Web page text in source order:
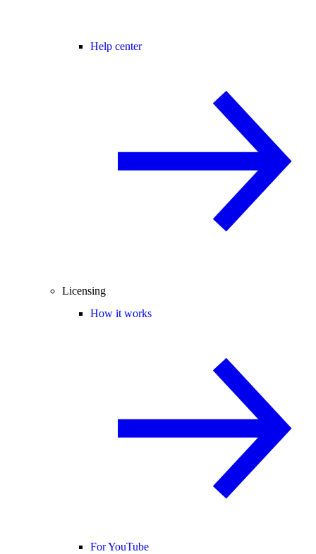
Help center
Licensing
How it works
For YouTube